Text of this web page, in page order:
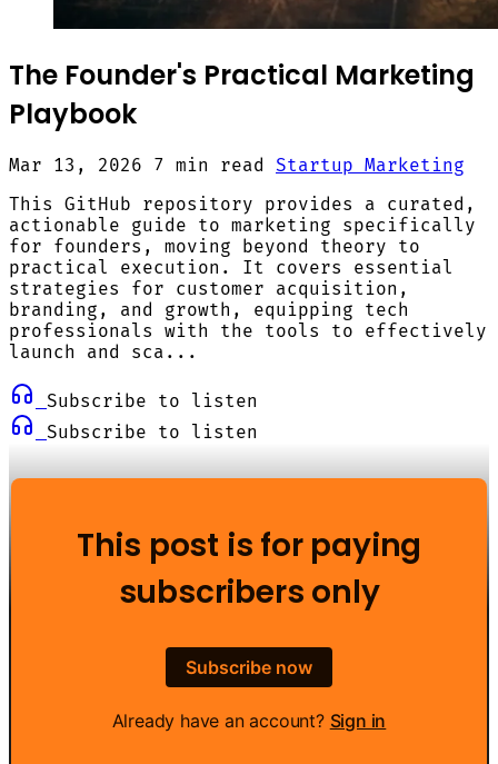
The Founder's Practical Marketing
Playbook
Mar 13, 2026 7 min read Startup Marketing
This GitHub repository provides a curated,
actionable guide to marketing specifically
for founders, moving beyond theory to
practical execution. It covers essential
strategies for customer acquisition,
branding, and growth, equipping tech
professionals with the tools to effectively
launch and sca...
Subscribe to listen
Subscribe to listen
This post is for paying
subscribers only
Subscribe now
Already have an account? Sign in